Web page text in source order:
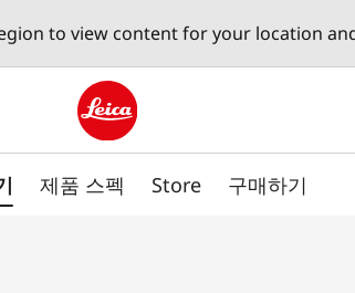
to view content for your location
Leica logo - Home
제품 스펙 Store 구매하기